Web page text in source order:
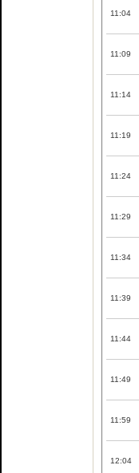
11:04
11:09
11:14
11:19
11:24
11:29
11:34
11:39
11:44
11:49
11:59
12:04